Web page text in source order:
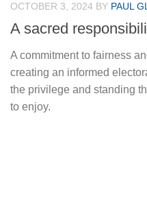
OCTOBER 3, 2024 BY PAUL
A sacred
A commitment to fairness
creating an informed
the privilege and standing
to enjoy.